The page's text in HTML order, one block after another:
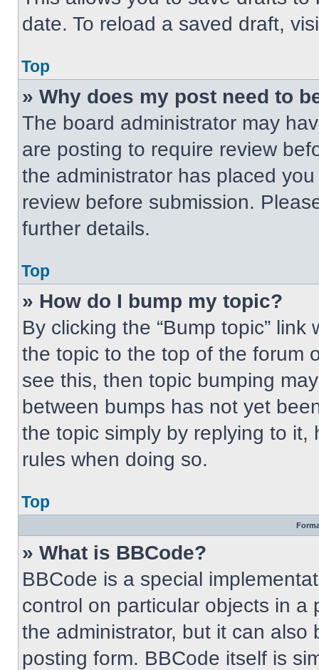
date. To reload a saved draft,
Top
» Why does my post need to
The board administrator may
are posting to require review
the administrator has placed
review before submission.
further details.
Top
» How do I bump my topic?
By clicking the “Bump topic”
the topic to the top of the forum
see this, then topic bumping
between bumps has not yet
the topic simply by replying to
rules when doing so.
Top
» What is BBCode?
BBCode is a special
control on particular objects in
the administrator, but it can
posting form. BBCode itself is